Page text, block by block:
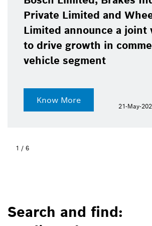
Private Limited and
Limited announce a joint
to drive growth in
vehicle segment
Know More
21-May-
1 / 6
Search and find: